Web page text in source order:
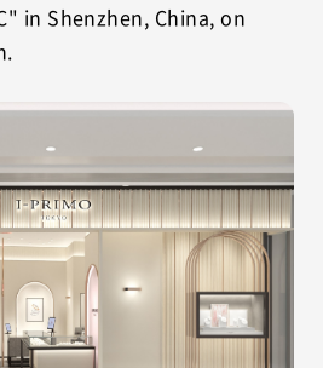
in Shenzhen, China, on